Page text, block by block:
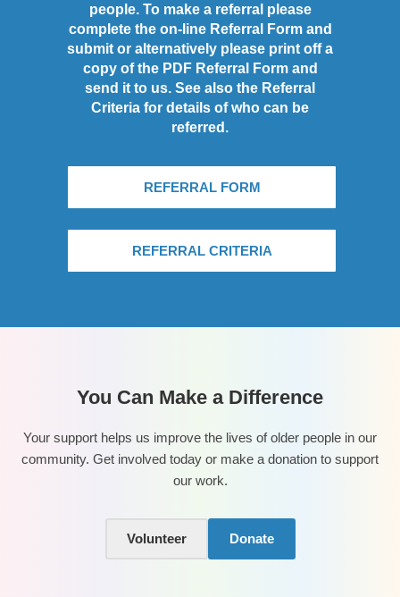
people. To make a referral please
complete the on-line Referral Form and
submit or alternatively please print off a
copy of the PDF Referral Form and
send it to us. See also the Referral
Criteria for details of who can be
referred.
REFERRAL FORM
REFERRAL CRITERIA
You Can Make a Difference
Your support helps us improve the lives of older people in our
community. Get involved today or make a donation to support
our work.
Volunteer Donate